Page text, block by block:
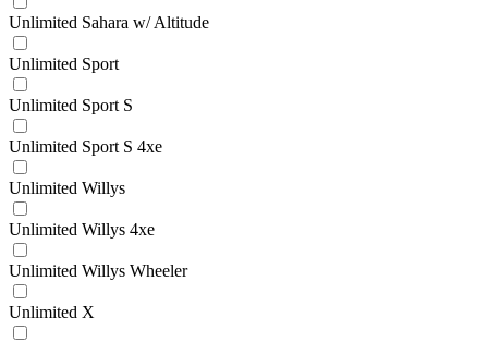
Unlimited Sahara w/ Altitude
Unlimited Sport
Unlimited Sport S
Unlimited Sport S 4xe
Unlimited Willys
Unlimited Willys 4xe
Unlimited Willys Wheeler
Unlimited X